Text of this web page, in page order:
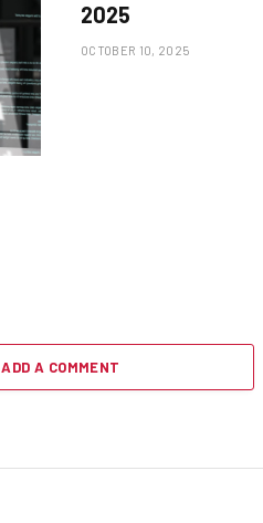
2025
OCTOBER 10, 2025
ADD A COMMENT